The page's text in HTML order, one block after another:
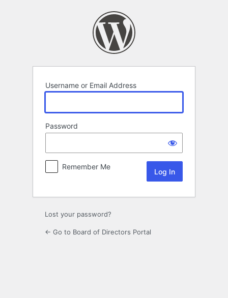
Username or Email Address
Password
Remember Me
Lost your password?
← Go to Board of Directors Portal